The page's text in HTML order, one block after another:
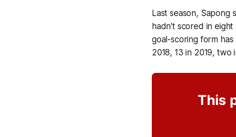
Last season, Sapong
hadn't scored in eight
goal-scoring form
2018, 13 in 2019, two
This